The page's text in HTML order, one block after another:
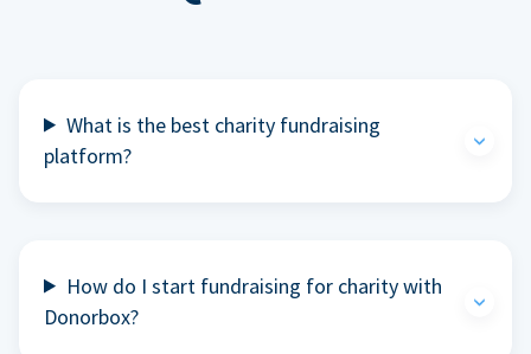
What is the best charity fundraising
platform?
How do I start fundraising for charity with
Donorbox?